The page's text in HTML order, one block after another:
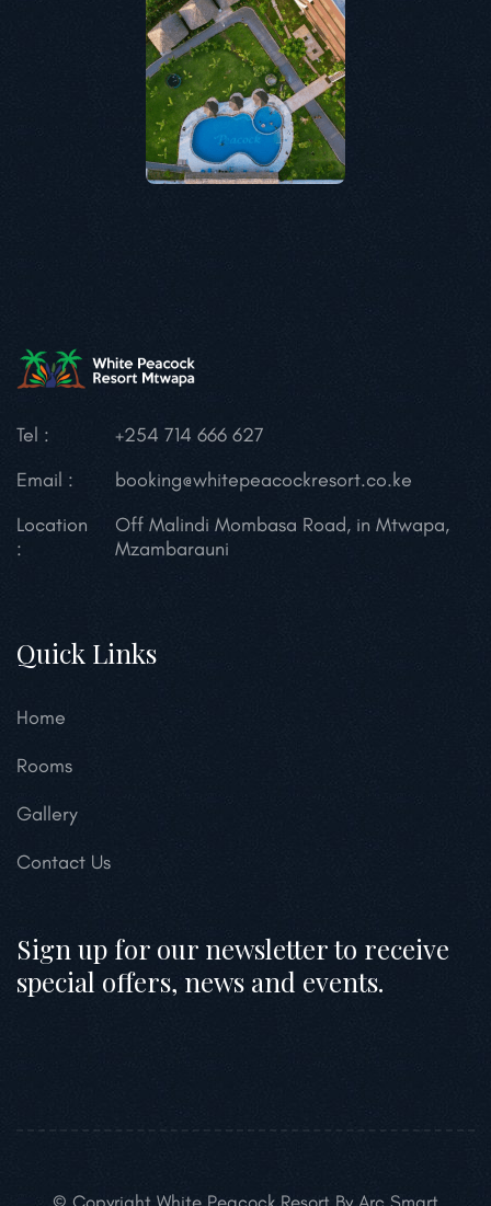
Tel :
+254 714 666 627
Email :
booking@whitepeacockresort.co.ke
Location
:
Off Malindi Mombasa Road, in Mtwapa,
Mzambarauni
Quick Links
Home
Rooms
Gallery
Contact Us
Sign up for our newsletter to receive
special offers, news and events.